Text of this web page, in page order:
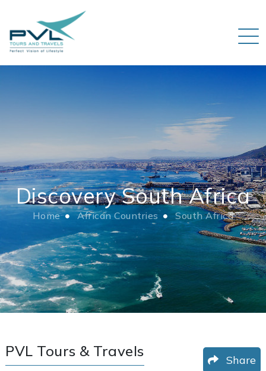
Discovery South Africa
Home African Countries South Africa
PVL Tours & Travels
Share